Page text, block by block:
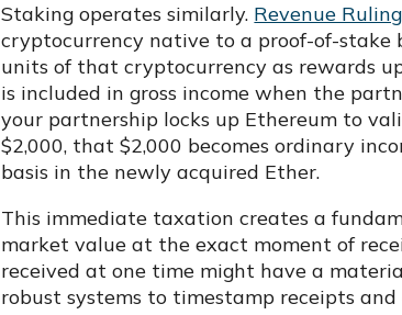
Staking operates similarly. Revenue
cryptocurrency native to a proof-of-stake
units of that cryptocurrency as rewards
is included in gross income when the
your partnership locks up Ethereum to
$2,000, that $2,000 becomes ordinary
basis in the newly acquired Ether.
This immediate taxation creates a
market value at the exact moment of
received at one time might have a
robust systems to timestamp receipts